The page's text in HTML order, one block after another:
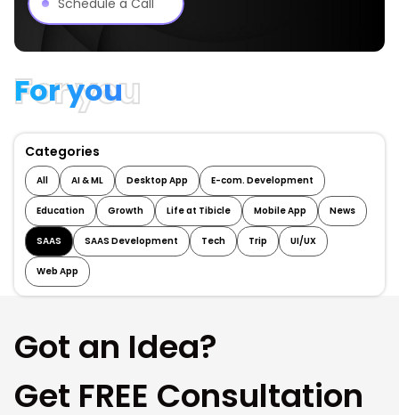
For you
Categories
All AI & ML Desktop App E-com. Development
Education Growth Life at Tibicle Mobile App News
SAAS SAAS Development Tech Trip UI/UX
Web App
Got an Idea?
Get FREE Consultation